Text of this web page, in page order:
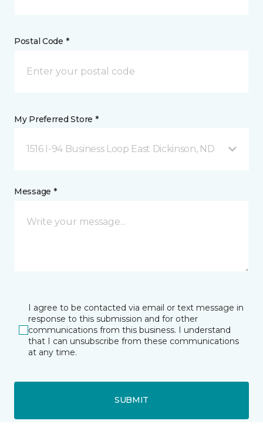
Postal Code *
My Preferred Store *
1516 I-94 Business Loop East Dickinson, ND
Message *
I agree to be contacted via email or text message in
response to this submission and for other
communications from this business. I understand
that I can unsubscribe from these communications
at any time.
SUBMIT